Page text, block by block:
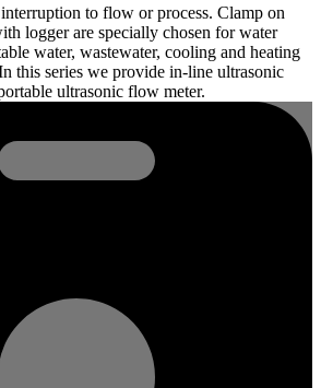
to flow or process. Clamp on
logger are specially chosen for water
water, wastewater, cooling and heating
this series we provide in-line ultrasonic
ultrasonic flow meter.